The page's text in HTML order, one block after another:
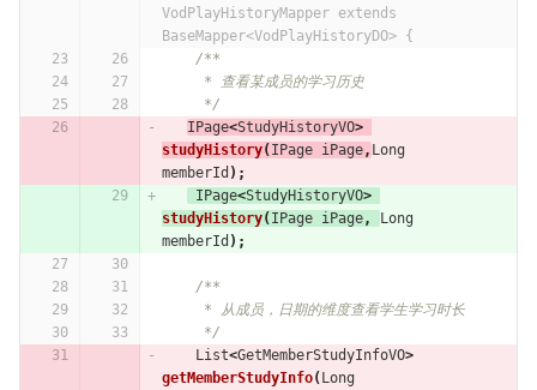
VodPlayHistoryMapper extends
BaseMapper<VodPlayHistoryDO> {
/**
     * 查看某成员的学习历史
     */
IPage<StudyHistoryVO>
studyHistory( IPage iPage, Long
memberId );
IPage<StudyHistoryVO>
studyHistory( IPage iPage,
Long
memberId );
/**
     * 从成员，日期的维度查看学生学习时长
     */
List<GetMemberStudyInfoVO>
getMemberStudyInfo( Long